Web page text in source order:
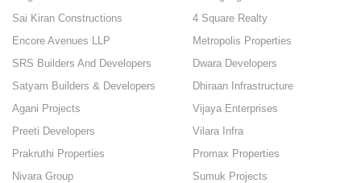
Sai Kiran Constructions
4 Square Realty
Encore Avenues LLP
Metropolis Properties
SRS Builders And Developers
Dwara Developers
Satyam Builders & Developers
Dhiraan Infrastructure
Agani Projects
Vijaya Enterprises
Preeti Developers
Vilara Infra
Prakruthi Properties
Promax Properties
Nivara Group
Sumuk Projects